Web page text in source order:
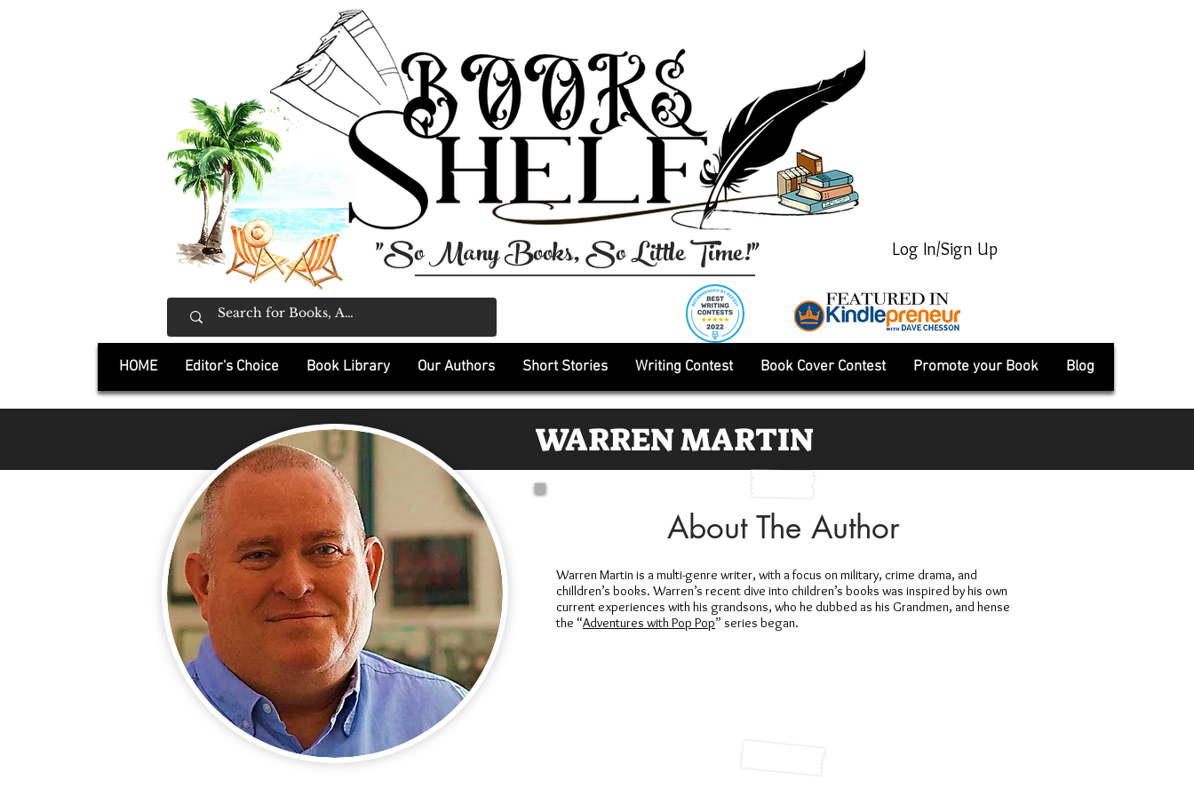
Log In/Sign Up
"So Many Books, So Little Time!"
HOME Editor's Choice Book Library Our Authors Short Stories Writing Contest Book Cover Contest Promote your Book Blog
WARREN MARTIN
About The Author
Warren Martin is a multi-genre writer, with a focus on military, crime drama, and
chilldren’s books. Warren’s recent dive into children’s books was inspired by his own
current experiences with his grandsons, who he dubbed as his Grandmen, and hense
the “Adventures with Pop Pop” series began.